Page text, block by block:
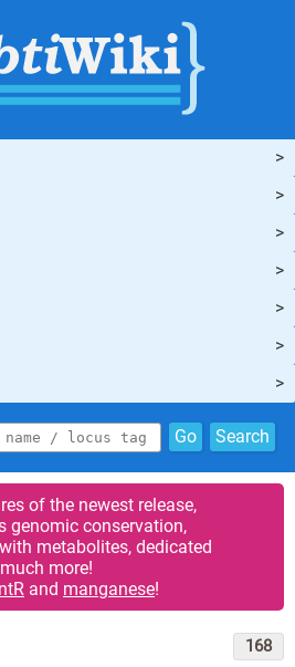
Go Search
of the newest release,
genomic conservation,
metabolites, dedicated
more!
and manganese!
168